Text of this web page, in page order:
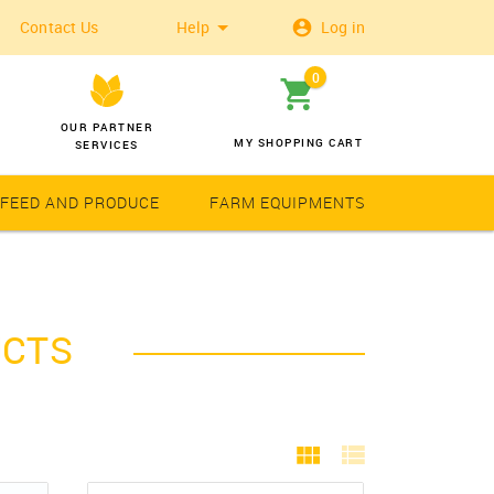
Contact Us Help Log in
AND PRODUCE FARM EQUIPMENTS
OUR PARTNER
SERVICES
0
MY SHOPPING CART